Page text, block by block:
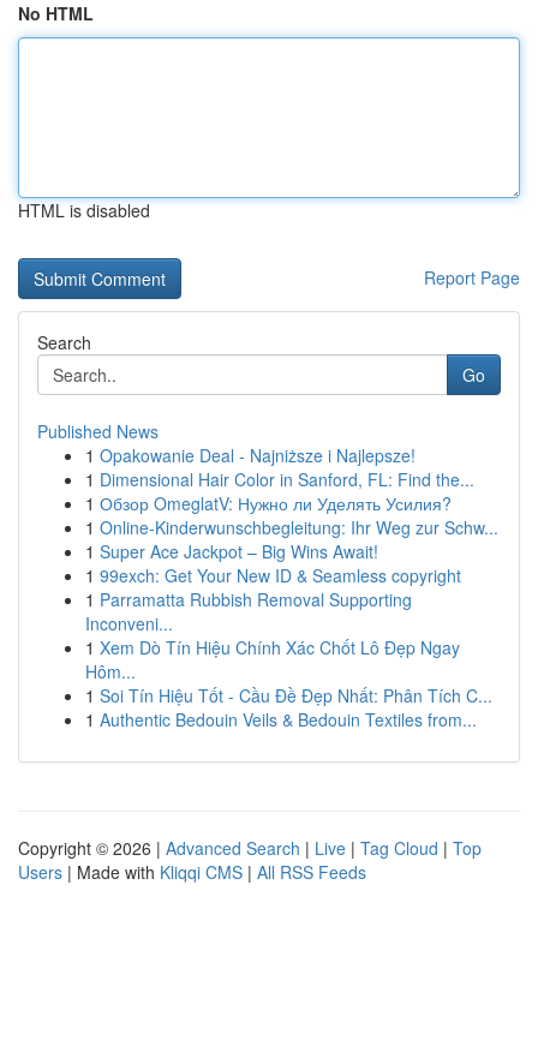
No HTML
HTML is disabled
Report Page
Search
Go
Published News
1 Opakowanie Deal - Najniższe i Najlepsze!
1 Dimensional Hair Color in Sanford, FL: Find the...
1 Обзор OmeglatV: Нужно ли Уделять Усилия?
1 Online-Kinderwunschbegleitung: Ihr Weg zur Schw...
1 Super Ace Jackpot – Big Wins Await!
1 99exch: Get Your New ID & Seamless copyright
1 Parramatta Rubbish Removal Supporting
Inconveni...
1 Xem Dò Tín Hiệu Chính Xác Chốt Lô Đẹp Ngay
Hôm...
1 Soi Tín Hiệu Tốt - Cầu Đề Đẹp Nhất: Phân Tích C...
1 Authentic Bedouin Veils & Bedouin Textiles from...
Copyright © 2026 | Advanced Search | Live | Tag Cloud | Top
Users | Made with Kliqqi CMS | All RSS Feeds